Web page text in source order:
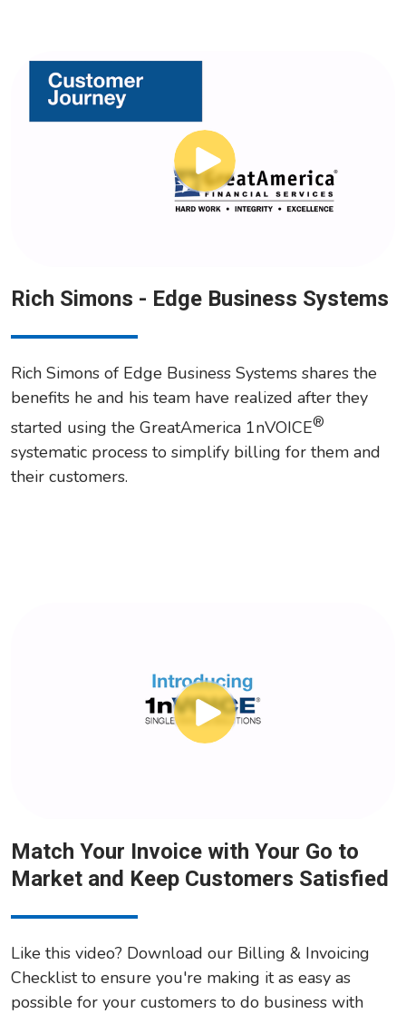
Rich Simons - Edge Business Systems
Rich Simons of Edge Business Systems shares the
benefits he and his team have realized after they
started using the GreatAmerica 1nVOICE®
systematic process to simplify billing for them and
their customers.
Match Your Invoice with Your Go to
Market and Keep Customers Satisfied
Like this video? Download our Billing & Invoicing
Checklist to ensure you're making it as easy as
possible for your customers to do business with